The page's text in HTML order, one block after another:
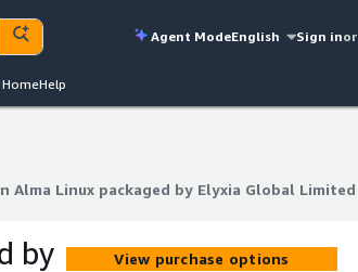
Agent ModeEnglish Sign inor
Help
Alma Linux packaged by Elyxia Global Limited
Alma Linux packaged by Elyxia Global Limited
by
View purchase options